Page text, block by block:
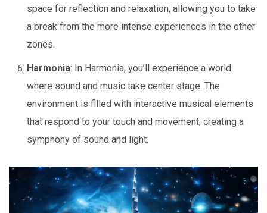
space for reflection and relaxation, allowing you to take
a break from the more intense experiences in the other
zones.
Harmonia: In Harmonia, you’ll experience a world
where sound and music take center stage. The
environment is filled with interactive musical elements
that respond to your touch and movement, creating a
symphony of sound and light.